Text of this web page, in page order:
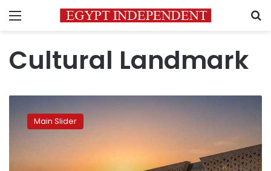
Menu
Cultural Landmark
Egyptian
MuseumMain Slider